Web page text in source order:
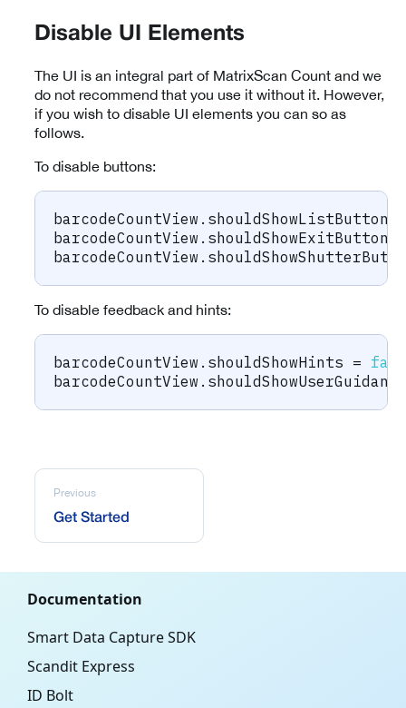
Disable UI Elements
The UI is an integral part of MatrixScan Count and we
do not recommend that you use it without it. However,
if you wish to disable UI elements you can so as
follows.
To disable buttons:
barcodeCountView . shouldShowListButton
barcodeCountView . shouldShowExitButton
barcodeCountView .
To disable feedback and hints:
barcodeCountView . shouldShowHints =
barcodeCountView .
Previous
Get Started
Documentation
Smart Data Capture SDK
Scandit Express
ID Bolt